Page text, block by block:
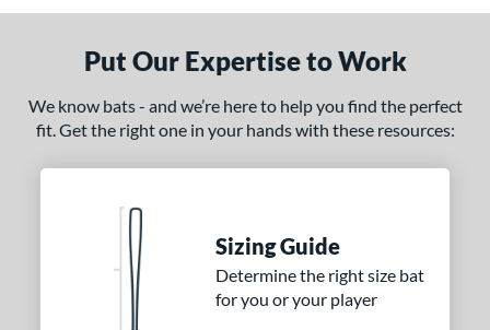
Put Our Expertise to Work
We know bats - and we’re here to help you find the perfect
fit. Get the right one in your hands with these resources:
Sizing Guide
Determine the right size bat
for you or your player